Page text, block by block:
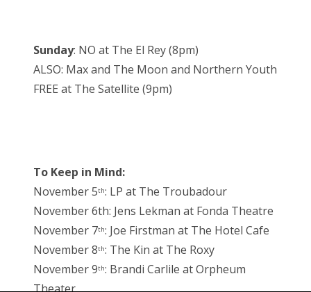
Sunday: NO at The El Rey (8pm)
ALSO: Max and The Moon and Northern Youth
FREE at The Satellite (9pm)
To Keep in Mind:
November 5th: LP at The Troubadour
November 6th: Jens Lekman at Fonda Theatre
November 7th: Joe Firstman at The Hotel Cafe
November 8th: The Kin at The Roxy
November 9th: Brandi Carlile at Orpheum
Theater